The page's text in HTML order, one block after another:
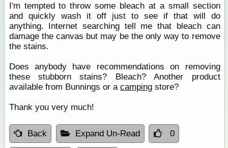
I'm tempted to throw some bleach at a small section
and quickly wash it off just to see if that will do
anything. Internet searching tell me that bleach can
damage the canvas but may be the only way to remove
the stains.
Does anybody have recommendations on removing
these stubborn stains? Bleach? Another product
available from Bunnings or a campingstore?
Thank you very much!
Back Expand Un-Read 0